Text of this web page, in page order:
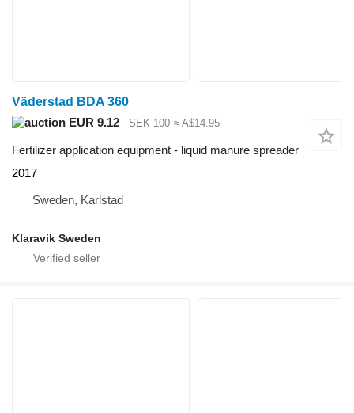
Väderstad BDA 360
EUR 9.12
SEK 100 ≈ A$14.95
Fertilizer application equipment - liquid manure spreader
2017
Sweden, Karlstad
Klaravik Sweden